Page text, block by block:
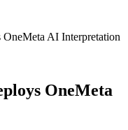
AI Interpretation
OneMeta